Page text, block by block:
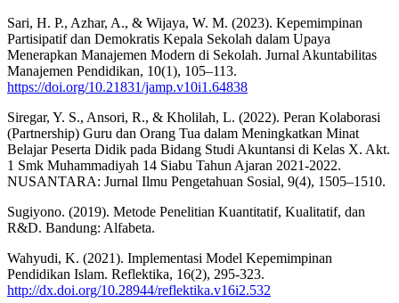
Sari, H. P., Azhar, A., & Wijaya, W. M. (2023). Kepemimpinan
Partisipatif dan Demokratis Kepala Sekolah dalam Upaya
Menerapkan Manajemen Modern di Sekolah. Jurnal Akuntabilitas
Manajemen Pendidikan, 10(1), 105–113.
https://doi.org/10.21831/jamp.v10i1.64838
Siregar, Y. S., Ansori, R., & Kholilah, L. (2022). Peran Kolaborasi
(Partnership) Guru dan Orang Tua dalam Meningkatkan Minat
Belajar Peserta Didik pada Bidang Studi Akuntansi di Kelas X. Akt.
1 Smk Muhammadiyah 14 Siabu Tahun Ajaran 2021-2022.
NUSANTARA: Jurnal Ilmu Pengetahuan Sosial, 9(4), 1505–1510.
Sugiyono. (2019). Metode Penelitian Kuantitatif, Kualitatif, dan
R&D. Bandung: Alfabeta.
Wahyudi, K. (2021). Implementasi Model Kepemimpinan
Pendidikan Islam. Reflektika, 16(2), 295-323.
http://dx.doi.org/10.28944/reflektika.v16i2.532